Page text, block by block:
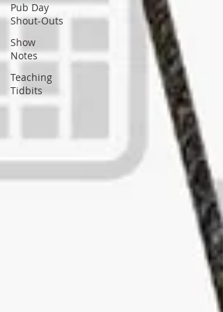
Pub Day
Shout-Outs
Show
Notes
Teaching
Tidbits